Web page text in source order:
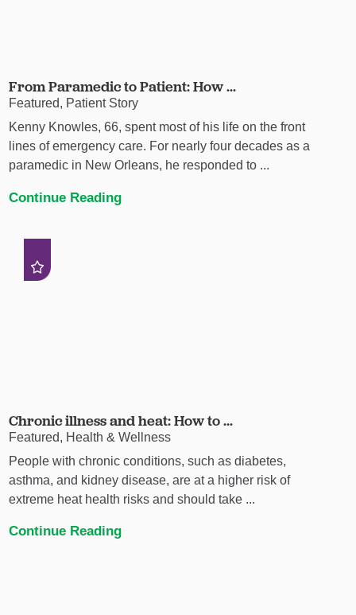
From Paramedic to Patient: How ...
Featured, Patient Story
Kenny Knowles, 66, spent most of his life on the front
lines of emergency care. For nearly four decades as a
paramedic in New Orleans, he responded to ...
Continue Reading
Chronic illness and heat: How to ...
Featured, Health & Wellness
People with chronic conditions, such as diabetes,
asthma, and kidney disease, are at a higher risk of
extreme heat health risks and should take ...
Continue Reading